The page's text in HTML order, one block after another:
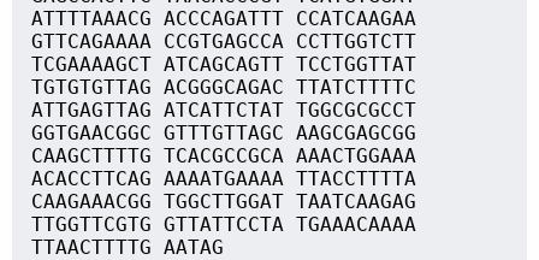
ATTTTAAACG ACCCAGATTT CCATCAAGAA
GTTCAGAAAA CCGTGAGCCA CCTTGGTCTT
TCGAAAAGCT ATCAGCAGTT TCCTGGTTAT
TGTGTGTTAG ACGGGCAGAC TTATCTTTTC
ATTGAGTTAG ATCATTCTAT TGGCGCGCCT
GGTGAACGGC GTTTGTTAGC AAGCGAGCGG
CAAGCTTTTG TCACGCCGCA AAACTGGAAA
ACACCTTCAG AAAATGAAAA TTACCTTTTA
CAAGAAACGG TGGCTTGGAT TAATCAAGAG
TTGGTTCGTG GTTATTCCTA TGAAACAAAA
TTAACTTTTG AATAG